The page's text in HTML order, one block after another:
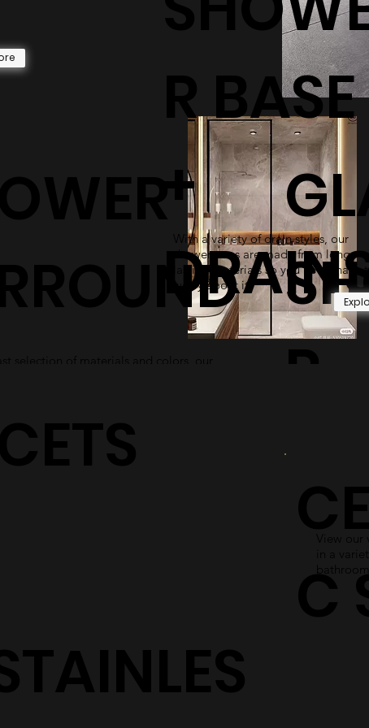
R
R BASE
+
With a variety of drain styles, our
shower pans are made from long-
lasting materials so you never have
worry about it.
selection of materials and colors, our
C
View
in a
bathroom